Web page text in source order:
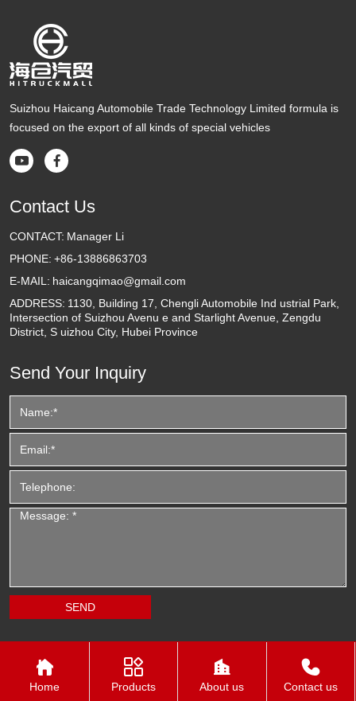
Suizhou Haicang Automobile Trade Technology Limited formula is
focused on the export of all kinds of special vehicles
 
Contact Us
CONTACT: Manager Li
PHONE: +86-13886863703
E-MAIL: haicangqimao@gmail.com
ADDRESS: 1130, Building 17, Chengli Automobile Ind ustrial Park,
Intersection of Suizhou Avenu e and Starlight Avenue, Zengdu
District, S uizhou City, Hubei Province
Send Your Inquiry

Home

Products

About us

Contact us